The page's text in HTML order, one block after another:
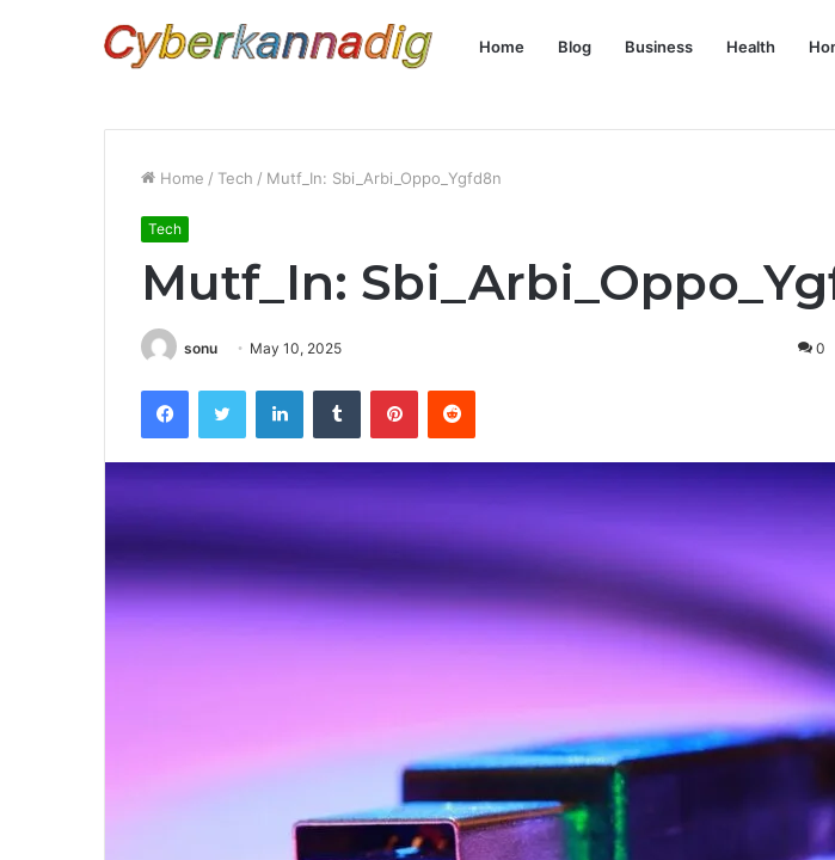
Home Blog Business Health
Home / Tech / Mutf_In: Sbi_Arbi_Oppo_Ygfd8n
Tech
Mutf_In:
sonu May 10, 2025 0
FacebookTwitter LinkedInTumblr PinterestReddit